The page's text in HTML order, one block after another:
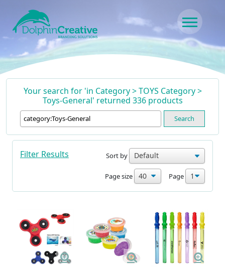
Main Navigation
Your search for 'in Category > TOYS Category >
Toys-General' returned 336 products
Search
Filter Results Sort by
Page size Page